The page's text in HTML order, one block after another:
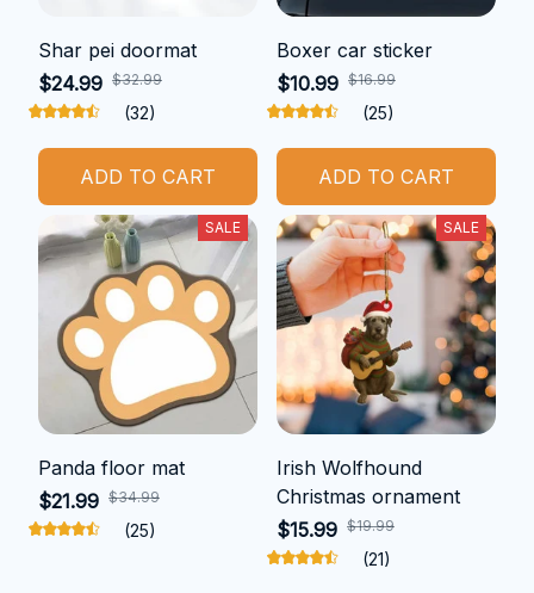
Shar pei doormat
$24.99 $32.99
(32)
ADD TO CART
Boxer car sticker
$10.99 $16.99
(25)
ADD TO CART
SALE
Panda floor mat
$21.99 $34.99
(25)
SALE
Irish Wolfhound
Christmas ornament
$15.99 $19.99
(21)